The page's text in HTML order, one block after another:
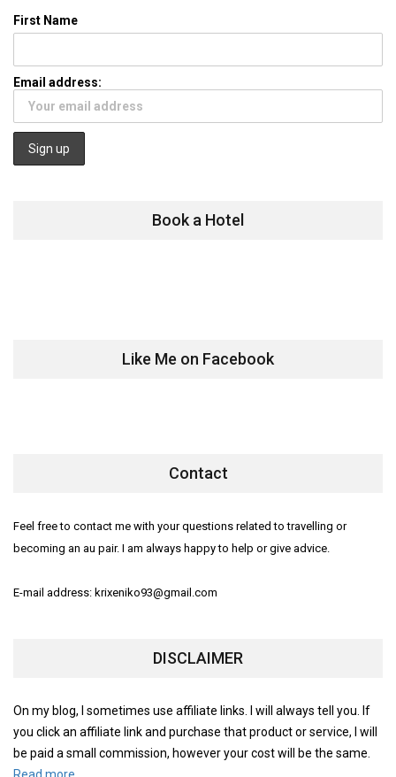
First Name
Email address:
Book a Hotel
Like Me on Facebook
Contact
Feel free to contact me with your questions related to travelling or
becoming an au pair. I am always happy to help or give advice.
E-mail address: krixeniko93@gmail.com
DISCLAIMER
On my blog, I sometimes use affiliate links. I will always tell you. If
you click an affiliate link and purchase that product or service, I will
be paid a small commission, however your cost will be the same.